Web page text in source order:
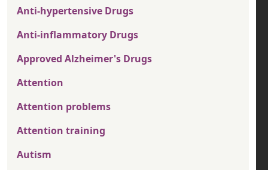
Anti-hypertensive Drugs
Anti-inflammatory Drugs
Approved Alzheimer's Drugs
Attention
Attention problems
Attention training
Autism